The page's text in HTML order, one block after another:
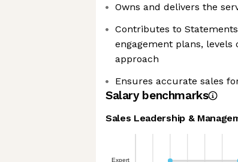
Owns and delivers the
Contributes to
engagement plans,
approach
Ensures accurate sales
Salary benchmarks
Sales Leadership &
Expert